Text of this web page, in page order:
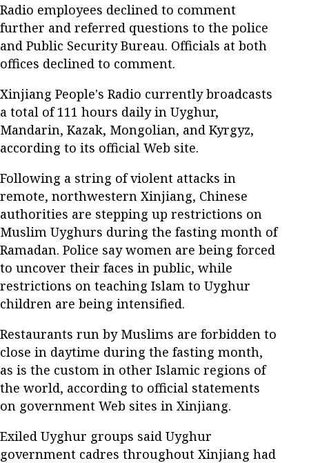
Radio employees declined to comment
further and referred questions to the police
and Public Security Bureau. Officials at both
offices declined to comment.
Xinjiang People's Radio currently broadcasts
a total of 111 hours daily in Uyghur,
Mandarin, Kazak, Mongolian, and Kyrgyz,
according to its official Web site.
Following a string of violent attacks in
remote, northwestern Xinjiang, Chinese
authorities are stepping up restrictions on
Muslim Uyghurs during the fasting month of
Ramadan. Police say women are being forced
to uncover their faces in public, while
restrictions on teaching Islam to Uyghur
children are being intensified.
Restaurants run by Muslims are forbidden to
close in daytime during the fasting month,
as is the custom in other Islamic regions of
the world, according to official statements
on government Web sites in Xinjiang.
Exiled Uyghur groups said Uyghur
government cadres throughout Xinjiang had